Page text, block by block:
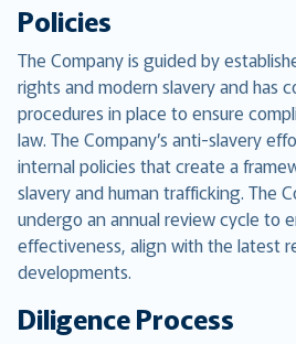
Policies
The Company is guided by
rights and modern slavery and has
procedures in place to ensure
law. The Company’s anti-slavery
internal policies that create a
slavery and human trafficking. The
undergo an annual review cycle to
effectiveness, align with the latest
developments.
Diligence Process